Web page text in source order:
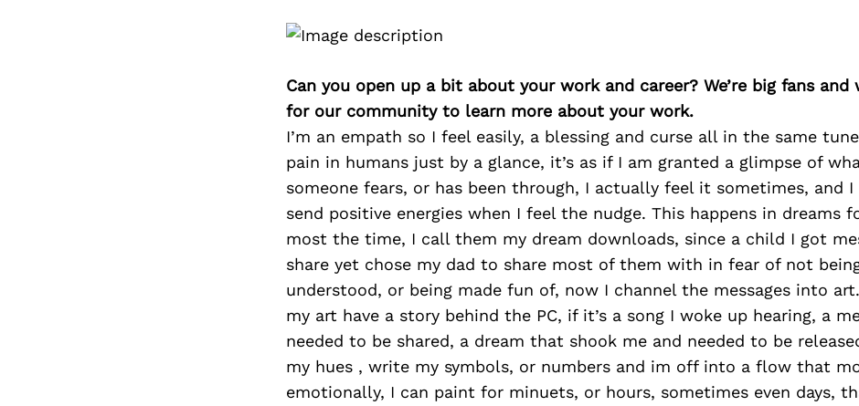
Can you open up a bit about your work and career? We’re big fans and
for our community to learn more about your work.
I’m an empath so I feel easily, a blessing and curse all in the same
pain in humans just by a glance, it’s as if I am granted a glimpse of
someone fears, or has been through, I actually feel it sometimes, and I
send positive energies when I feel the nudge. This happens in dreams
most the time, I call them my dream downloads, since a child I got
share yet chose my dad to share most of them with in fear of not
understood, or being made fun of, now I channel the messages into
my art have a story behind the PC, if it’s a song I woke up hearing, a
needed to be shared, a dream that shook me and needed to be
my hues , write my symbols, or numbers and im off into a flow that
emotionally, I can paint for minuets, or hours, sometimes even days,